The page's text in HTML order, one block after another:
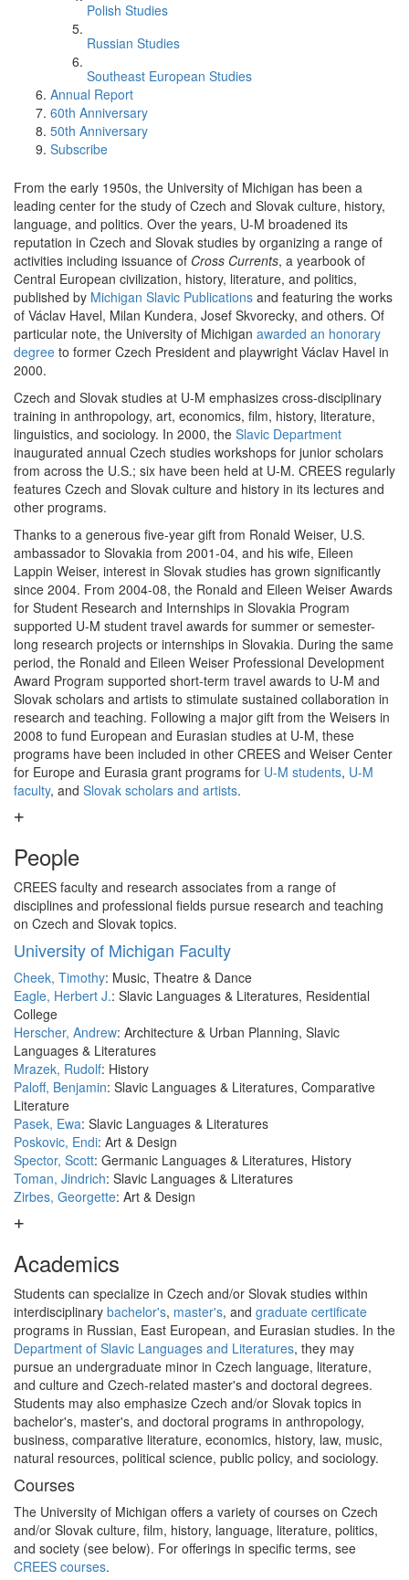
Polish Studies
Russian Studies
Southeast European Studies
Annual Report
60th Anniversary
50th Anniversary
Subscribe
From the early 1950s, the University of Michigan has been a
leading center for the study of Czech and Slovak culture, history,
language, and politics. Over the years, U-M broadened its
reputation in Czech and Slovak studies by organizing a range of
activities including issuance of Cross Currents, a yearbook of
Central European civilization, history, literature, and politics,
published by Michigan Slavic Publications and featuring the works
of Václav Havel, Milan Kundera, Josef Skvorecky, and others. Of
particular note, the University of Michigan awarded an honorary
degree to former Czech President and playwright Václav Havel in
2000.
Czech and Slovak studies at U-M emphasizes cross-disciplinary
training in anthropology, art, economics, film, history, literature,
linguistics, and sociology. In 2000, the Slavic Department
inaugurated annual Czech studies workshops for junior scholars
from across the U.S.; six have been held at U-M. CREES regularly
features Czech and Slovak culture and history in its lectures and
other programs.
Thanks to a generous five-year gift from Ronald Weiser, U.S.
ambassador to Slovakia from 2001-04, and his wife, Eileen
Lappin Weiser, interest in Slovak studies has grown significantly
since 2004. From 2004-08, the Ronald and Eileen Weiser Awards
for Student Research and Internships in Slovakia Program
supported U-M student travel awards for summer or semester-
long research projects or internships in Slovakia. During the same
period, the Ronald and Eileen Weiser Professional Development
Award Program supported short-term travel awards to U-M and
Slovak scholars and artists to stimulate sustained collaboration in
research and teaching. Following a major gift from the Weisers in
2008 to fund European and Eurasian studies at U-M, these
programs have been included in other CREES and Weiser Center
for Europe and Eurasia grant programs for U-M students, U-M
faculty, and Slovak scholars and artists.
People
CREES faculty and research associates from a range of
disciplines and professional fields pursue research and teaching
on Czech and Slovak topics.
University of Michigan Faculty
Cheek, Timothy: Music, Theatre & Dance
Eagle, Herbert J.: Slavic Languages & Literatures, Residential
College
Herscher, Andrew: Architecture & Urban Planning, Slavic
Languages & Literatures
Mrazek, Rudolf: History
Paloff, Benjamin: Slavic Languages & Literatures, Comparative
Literature
Pasek, Ewa: Slavic Languages & Literatures
Poskovic, Endi: Art & Design
Spector, Scott: Germanic Languages & Literatures, History
Toman, Jindrich: Slavic Languages & Literatures
Zirbes, Georgette: Art & Design
Academics
Students can specialize in Czech and/or Slovak studies within
interdisciplinary bachelor's, master's, and graduate certificate
programs in Russian, East European, and Eurasian studies. In the
Department of Slavic Languages and Literatures, they may
pursue an undergraduate minor in Czech language, literature,
and culture and Czech-related master's and doctoral degrees.
Students may also emphasize Czech and/or Slovak topics in
bachelor's, master's, and doctoral programs in anthropology,
business, comparative literature, economics, history, law, music,
natural resources, political science, public policy, and sociology.
Courses
The University of Michigan offers a variety of courses on Czech
and/or Slovak culture, film, history, language, literature, politics,
and society (see below). For offerings in specific terms, see
CREES courses.